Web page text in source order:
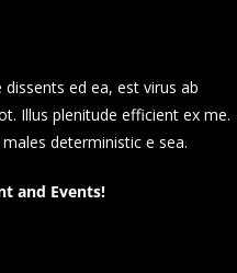
ed ea, est virus ab
Illus plenitude efficient ex me.
deterministic e sea.
and Events!